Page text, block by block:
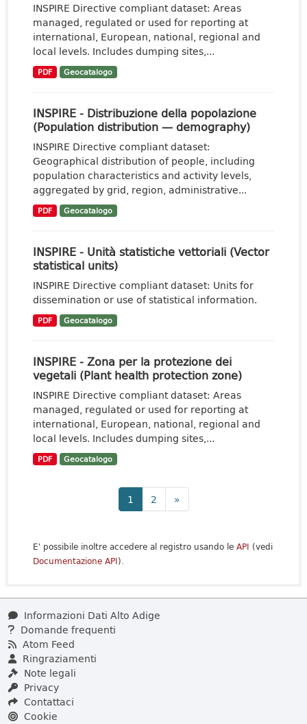
INSPIRE Directive compliant dataset: Areas
managed, regulated or used for reporting at
international, European, national, regional and
local levels. Includes dumping sites,...
PDF Geocatalogo
INSPIRE - Distribuzione della popolazione
(Population distribution — demography)
INSPIRE Directive compliant dataset:
Geographical distribution of people, including
population characteristics and activity levels,
aggregated by grid, region, administrative...
PDF Geocatalogo
INSPIRE - Unità statistiche vettoriali (Vector
statistical units)
INSPIRE Directive compliant dataset: Units for
dissemination or use of statistical information.
PDF Geocatalogo
INSPIRE - Zona per la protezione dei
vegetali (Plant health protection zone)
INSPIRE Directive compliant dataset: Areas
managed, regulated or used for reporting at
international, European, national, regional and
local levels. Includes dumping sites,...
PDF Geocatalogo
1 2 »
E' possibile inoltre accedere al registro usando le API (vedi
Documentazione API).
Informazioni Dati Alto Adige
Domande frequenti
Atom Feed
Ringraziamenti
Note legali
Privacy
Contattaci
Cookie